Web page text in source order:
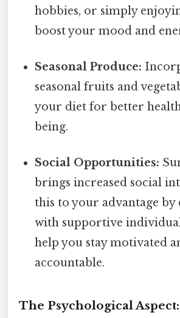
hobbies, or simply
boost your mood and
Seasonal Produce:
seasonal fruits and
your diet for better
being.
Social Opportunities:
brings increased social
this to your advantage by
with supportive
help you stay motivated
accountable.
The Psychological Aspect: